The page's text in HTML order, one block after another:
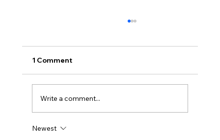
1 Comment
Write a comment...
Newest